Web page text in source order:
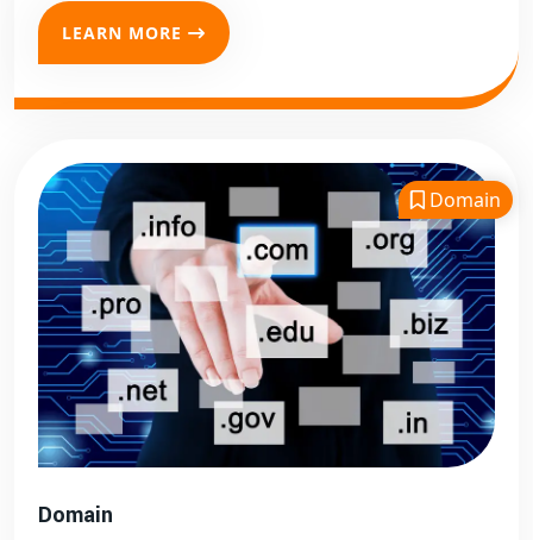
LEARN MORE
Domain
Domain